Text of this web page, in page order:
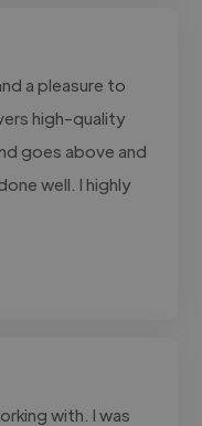
a pleasure to
high-quality
goes above and
well. I highly
with. I was